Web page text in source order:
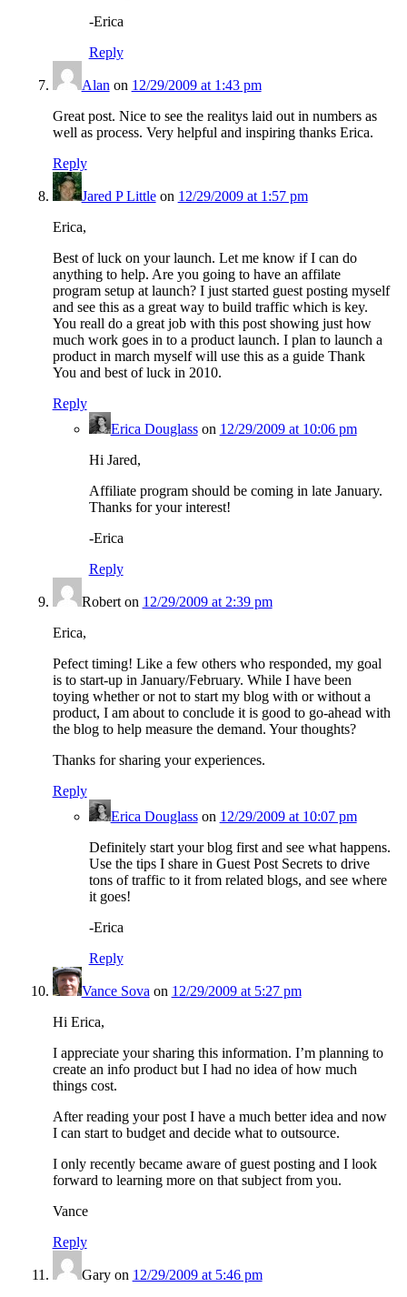
-Erica
Reply
Alan on 12/29/2009 at 1:43 pm
Great post. Nice to see the realitys laid out in numbers as
well as process. Very helpful and inspiring thanks Erica.
Reply
Jared P Littleon 12/29/2009 at 1:57 pm
Erica,
Best of luck on your launch. Let me know if I can do
anything to help. Are you going to have an affilate
program setup at launch? I just started guest posting myself
and see this as a great way to build traffic which is key.
You reall do a great job with this post showing just how
much work goes in to a product launch. I plan to launch a
product in march myself will use this as a guide Thank
You and best of luck in 2010.
Reply
Erica Douglasson 12/29/2009 at 10:06 pm
Hi Jared,
Affiliate program should be coming in late January.
Thanks for your interest!
-Erica
Reply
Roberton 12/29/2009 at 2:39 pm
Erica,
Pefect timing! Like a few others who responded, my goal
is to start-up in January/February. While I have been
toying whether or not to start my blog with or without a
product, I am about to conclude it is good to go-ahead with
the blog to help measure the demand. Your thoughts?
Thanks for sharing your experiences.
Reply
Erica Douglasson 12/29/2009 at 10:07 pm
Definitely start your blog first and see what happens.
Use the tips I share in Guest Post Secrets to drive
tons of traffic to it from related blogs, and see where
it goes!
-Erica
Reply
Vance Sova on 12/29/2009 at 5:27 pm
Hi Erica,
I appreciate your sharing this information. I’m planning to
create an info product but I had no idea of how much
things cost.
After reading your post I have a much better idea and now
I can start to budget and decide what to outsource.
I only recently became aware of guest posting and I look
forward to learning more on that subject from you.
Vance
Reply
Garyon 12/29/2009 at 5:46 pm